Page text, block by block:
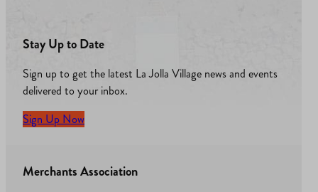
Stay Up to Date
Sign up to get the latest La Jolla Village news and events
delivered to your inbox.
Sign Up Now
Merchants Association